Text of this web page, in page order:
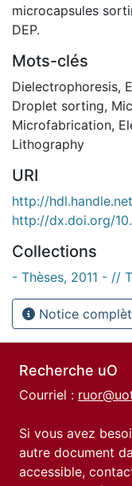
microcapsules
DEP.
Mots-clés
Dielectrophoresis,
Droplet sorting,
Microfabrication,
Lithography
URI
http://
http://dx.doi.org/
Collections
- Thèses, 2011 - //
Notice
Recherche uO
Courriel :
Si vous avez
autre document
accessible,